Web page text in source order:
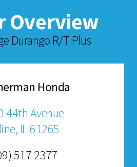
Overview
Durango R/T Plus
Honda
44th Avenue
IL 61265
517 2377